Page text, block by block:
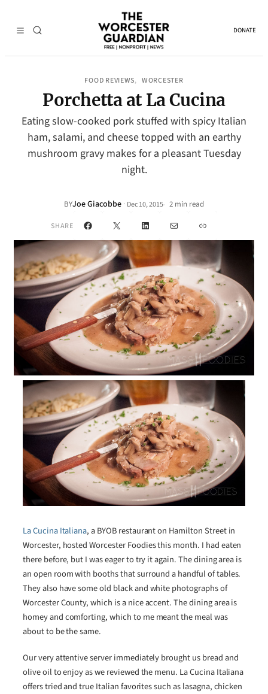
DONATE
FOOD REVIEWS, WORCESTER
Porchetta at La Cucina
Eating slow-cooked pork stuffed with spicy Italian
ham, salami, and cheese topped with an earthy
mushroom gravy makes for a pleasant Tuesday
night.
BYJoe Giacobbe · Dec 10, 2015• 2 min read
SHARE Facebook
X LinkedInMail Link
La Cucina Italiana, a BYOB restaurant on Hamilton Street in
Worcester, hosted Worcester Foodies this month. I had eaten
there before, but I was eager to try it again. The dining area is
an open room with booths that surround a handful of tables.
They also have some old black and white photographs of
Worcester County, which is a nice accent. The dining area is
homey and comforting, which to me meant the meal was
about to be the same.
Our very attentive server immediately brought us bread and
olive oil to enjoy as we reviewed the menu. La Cucina Italiana
offers tried and true Italian favorites such as lasagna, chicken